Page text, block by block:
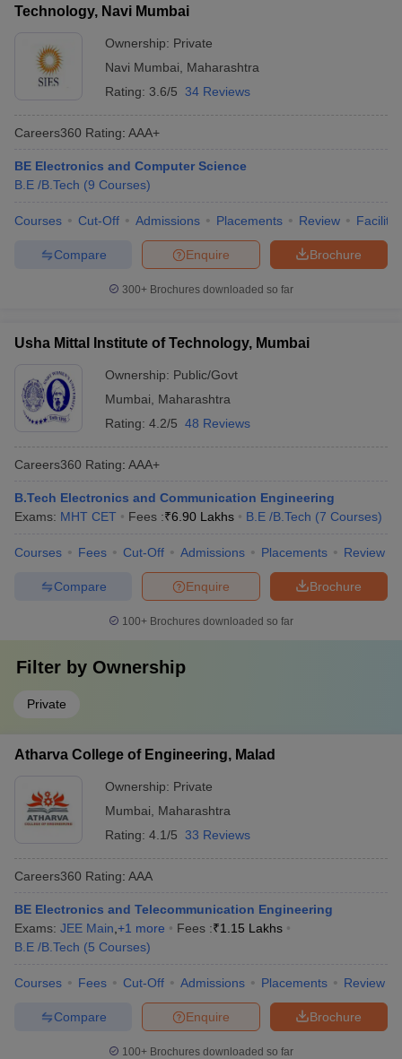
Technology, Navi Mumbai
Ownership: Private
Navi Mumbai
Maharashtra
Rating: 3.6/5 34 Reviews
Careers360 Rating: AAA+
BE Electronics and Computer Science
B.E /B.Tech (9 Courses)
Courses Cut-Off Admissions Placements Review
Brochure
Enquire
Compare
300+ Brochures downloaded so far
Usha Mittal Institute of Technology, Mumbai
Ownership: Public/Govt
Mumbai
Maharashtra
Rating: 4.2/5 48 Reviews
Careers360 Rating: AAA+
B.Tech Electronics and Communication Engineering
Exams: MHT CET Fees :₹6.90 Lakhs B.E /B.Tech (7 Courses)
Courses Fees Cut-Off Admissions Placements Review
Brochure
Enquire
Compare
100+ Brochures downloaded so far
Filter by Ownership
Private
Atharva College of Engineering, Malad
Ownership: Private
Mumbai
Maharashtra
Rating: 4.1/5 33 Reviews
Careers360 Rating: AAA
BE Electronics and Telecommunication Engineering
Exams: JEE Main +1 more Fees :₹1.15 Lakhs
B.E /B.Tech (5 Courses)
Courses Fees Cut-Off Admissions Placements Review
Brochure
Enquire
Compare
100+ Brochures downloaded so far